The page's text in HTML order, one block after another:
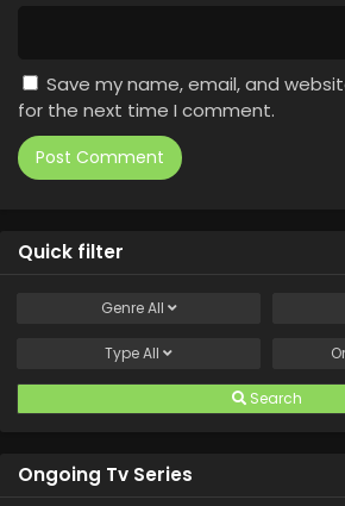
Save my name, email, and
for the next time I comment.
Quick filter
GenreAll
TypeAll
Search
Ongoing Tv Series